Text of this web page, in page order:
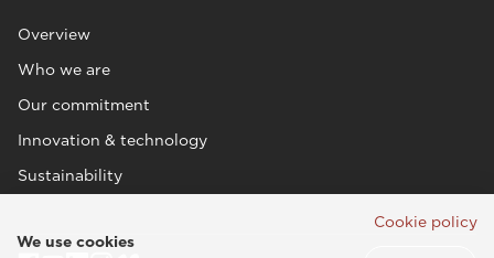
Overview
Who we are
Our commitment
Innovation & technology
Sustainability
Cookie policy
We use cookies